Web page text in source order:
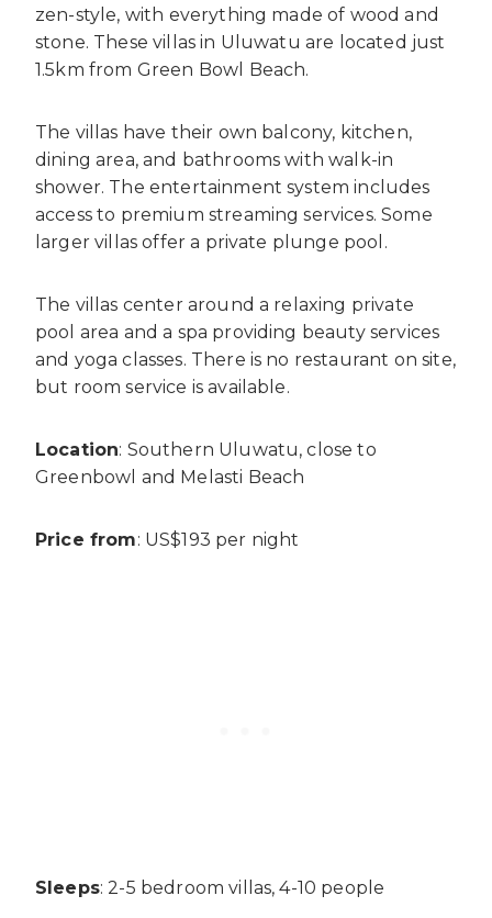
zen-style, with everything made of wood and
stone. These villas in Uluwatu are located just
1.5km from Green Bowl Beach.
The villas have their own balcony, kitchen,
dining area, and bathrooms with walk-in
shower. The entertainment system includes
access to premium streaming services. Some
larger villas offer a private plunge pool.
The villas center around a relaxing private
pool area and a spa providing beauty services
and yoga classes. There is no restaurant on site,
but room service is available.
Location: Southern Uluwatu, close to
Greenbowl and Melasti Beach
Price from: US$193 per night
Sleeps: 2-5 bedroom villas, 4-10 people